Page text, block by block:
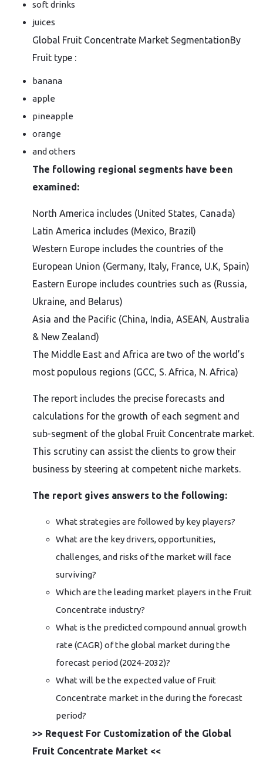
soft drinks
juices
Global Fruit Concentrate Market SegmentationBy
Fruit type :
banana
apple
pineapple
orange
and others
The following regional segments have been
examined:
North America includes (United States, Canada)
Latin America includes (Mexico, Brazil)
Western Europe includes the countries of the
European Union (Germany, Italy, France, U.K, Spain)
Eastern Europe includes countries such as (Russia,
Ukraine, and Belarus)
Asia and the Pacific (China, India, ASEAN, Australia
& New Zealand)
The Middle East and Africa are two of the world’s
most populous regions (GCC, S. Africa, N. Africa)
The report includes the precise forecasts and
calculations for the growth of each segment and
sub-segment of the global Fruit Concentrate market.
This scrutiny can assist the clients to grow their
business by steering at competent niche markets.
The report gives answers to the following:
What strategies are followed by key players?
What are the key drivers, opportunities,
challenges, and risks of the market will face
surviving?
Which are the leading market players in the Fruit
Concentrate industry?
What is the predicted compound annual growth
rate (CAGR) of the global market during the
forecast period (2024-2032)?
What will be the expected value of Fruit
Concentrate market in the during the forecast
period?
>> Request For Customization of the Global
Fruit Concentrate Market <<